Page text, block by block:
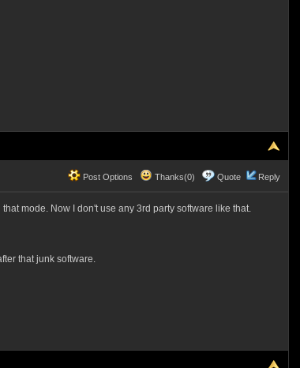
Post Options Thanks(0) Quote Reply
mode. Now I don't use any 3rd party software like that.
that junk software.